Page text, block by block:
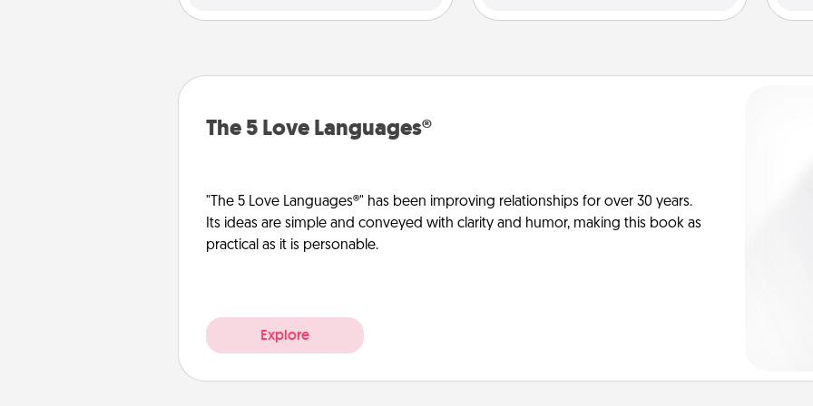
The 5 Love Languages®
"The 5 Love Languages®" has been improving relationships for over 30 years.
Its ideas are simple and conveyed with clarity and humor, making this book as
practical as it is personable.
Explore